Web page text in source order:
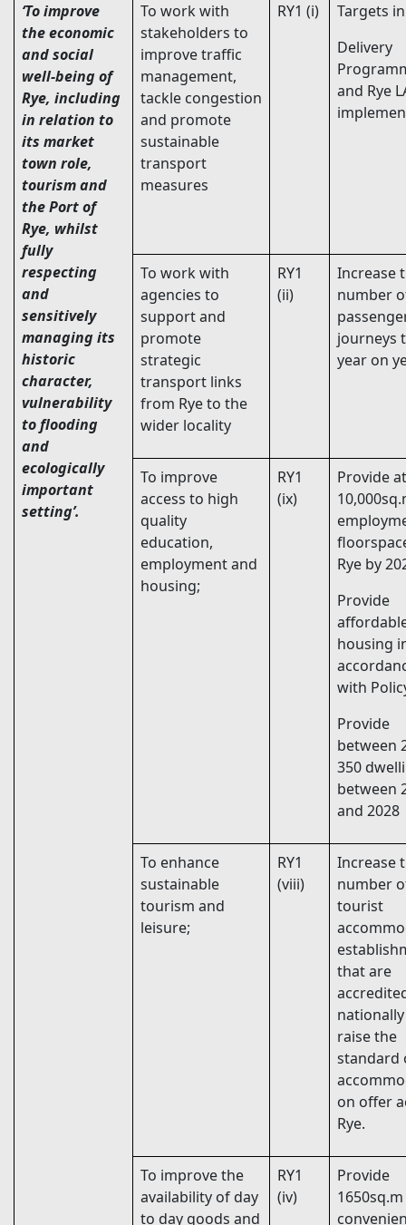
‘To improve
the economic
and social
well-being of
Rye, including
in relation to
its market
town role,
tourism and
the Port of
Rye, whilst
fully
respecting
and
sensitively
managing its
historic
character,
vulnerability
to flooding
and
ecologically
important
setting’.
To work with
stakeholders to
improve traffic
management,
tackle congestion
and promote
sustainable
transport
measures
RY1 (i)
Targets
Delivery
and Rye
To work with
agencies to
support and
promote
strategic
transport links
from Rye to the
wider locality
RY1
(ii)
Increase
number
journeys
year on
To improve
access to high
quality
education,
employment and
housing;
RY1
(ix)
Provide
Rye by
Provide
housing
with
Provide
between
350
between
and 2028
To enhance
sustainable
tourism and
leisure;
RY1
(viii)
Increase
number
tourist
that are
raise the
standard
on offer
Rye.
To improve the
availability of day
to day goods and
RY1
(iv)
Provide